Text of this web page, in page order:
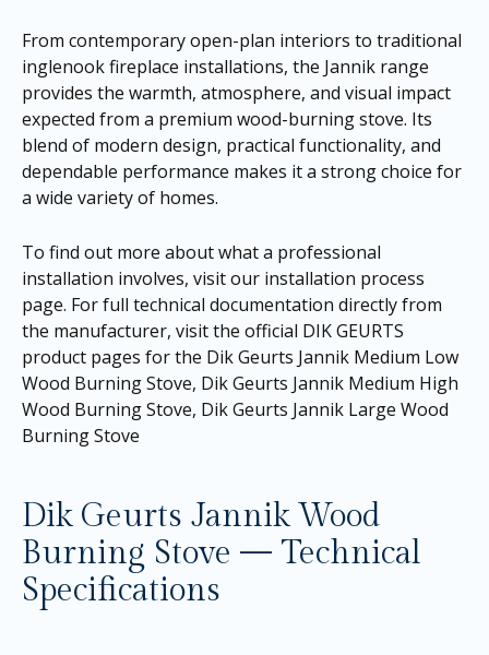
From contemporary open-plan interiors to traditional
inglenook fireplace installations, the Jannik range
provides the warmth, atmosphere, and visual impact
expected from a premium wood-burning stove. Its
blend of modern design, practical functionality, and
dependable performance makes it a strong choice for
a wide variety of homes.
To find out more about what a professional
installation involves, visit our installation process
page. For full technical documentation directly from
the manufacturer, visit the official DIK GEURTS
product pages for the Dik Geurts Jannik Medium Low
Wood Burning Stove, Dik Geurts Jannik Medium High
Wood Burning Stove, Dik Geurts Jannik Large Wood
Burning Stove
Dik Geurts Jannik Wood
Burning Stove — Technical
Specifications